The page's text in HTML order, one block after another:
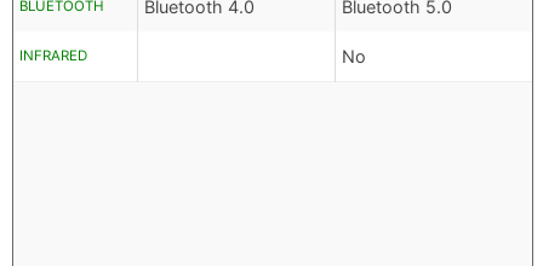
BLUETOOTH Bluetooth 4.0 Bluetooth 5.0
INFRARED No